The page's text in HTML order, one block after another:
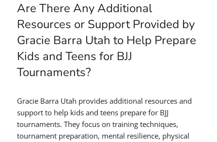
Are There Any Additional
Resources or Support Provided by
Gracie Barra Utah to Help Prepare
Kids and Teens for BJJ
Tournaments?
Gracie Barra Utah provides additional resources and
support to help kids and teens prepare for BJJ
tournaments. They focus on training techniques,
tournament preparation, mental resilience, physical